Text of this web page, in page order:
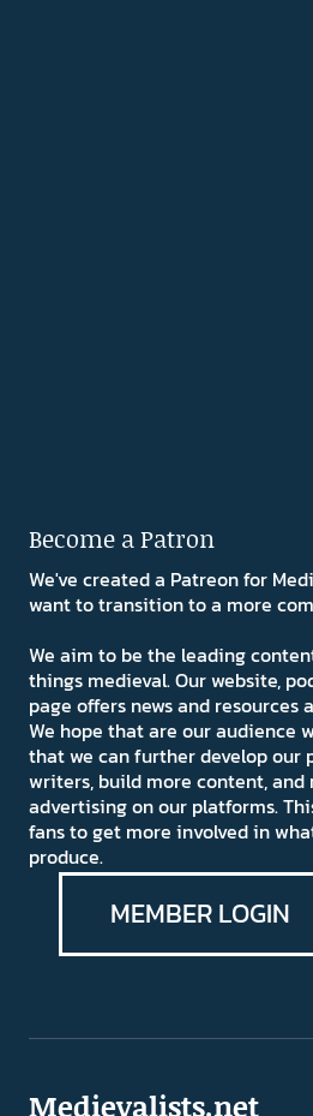
Become a Patron
We've created a Patreon for
want to transition to a more
We aim to be the leading
things medieval. Our website,
page offers news and resources
We hope that are our audience
that we can further develop our
writers, build more content, and
advertising on our platforms.
fans to get more involved in
produce.
MEMBER LOGIN
Medievalists.net